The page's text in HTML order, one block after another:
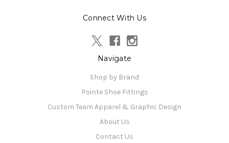
Connect With Us
Navigate
Shop by Brand
Pointe Shoe Fittings
Custom Team Apparel & Graphic Design
About Us
Contact Us